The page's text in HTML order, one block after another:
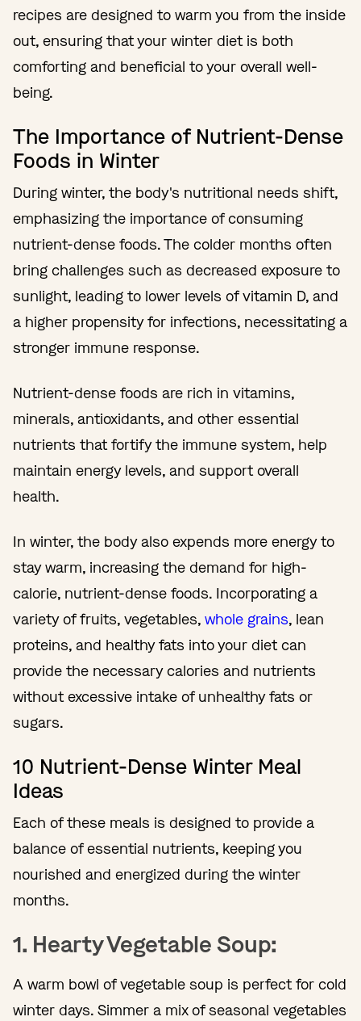
recipes are designed to warm you from the inside
out, ensuring that your winter diet is both
comforting and beneficial to your overall well-
being.
The Importance of Nutrient-Dense
Foods in Winter
During winter, the body's nutritional needs shift,
emphasizing the importance of consuming
nutrient-dense foods. The colder months often
bring challenges such as decreased exposure to
sunlight, leading to lower levels of vitamin D, and
a higher propensity for infections, necessitating a
stronger immune response.
Nutrient-dense foods are rich in vitamins,
minerals, antioxidants, and other essential
nutrients that fortify the immune system, help
maintain energy levels, and support overall
health.
In winter, the body also expends more energy to
stay warm, increasing the demand for high-
calorie, nutrient-dense foods. Incorporating a
variety of fruits, vegetables, whole grains, lean
proteins, and healthy fats into your diet can
provide the necessary calories and nutrients
without excessive intake of unhealthy fats or
sugars.
10 Nutrient-Dense Winter Meal
Ideas
Each of these meals is designed to provide a
balance of essential nutrients, keeping you
nourished and energized during the winter
months.
1. Hearty Vegetable Soup:
A warm bowl of vegetable soup is perfect for cold
winter days. Simmer a mix of seasonal vegetables